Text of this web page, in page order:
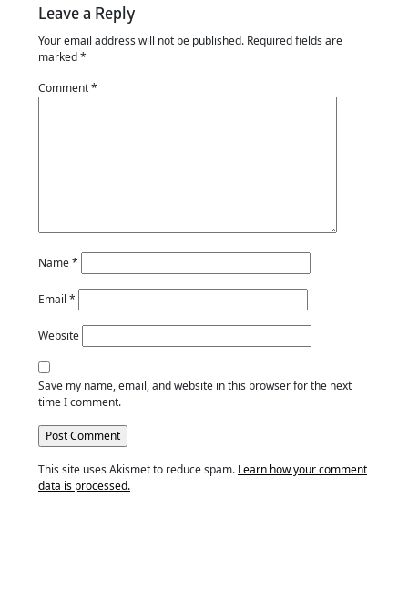
Leave a Reply
Your email address will not be published. Required fields are
marked*
Comment*
Name*
Email *
Website
Save my name, email, and website in this browser for the next
time I comment.
This site uses Akismet to reduce spam. Learn how your comment
data is processed.